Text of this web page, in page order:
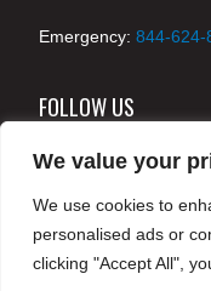
We value your
We use cookies to
personalised ads or
clicking "Accept All",
Emergency: 844-624-
FOLLOW US
© 2024
reserved /Legal